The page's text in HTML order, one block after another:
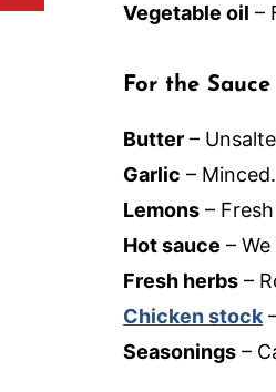
Vegetable oil –
For the Sauce
Butter –
Garlic – Minced.
Lemons –
Hot sauce –
Fresh herbs –
Chicken stock
Seasonings –